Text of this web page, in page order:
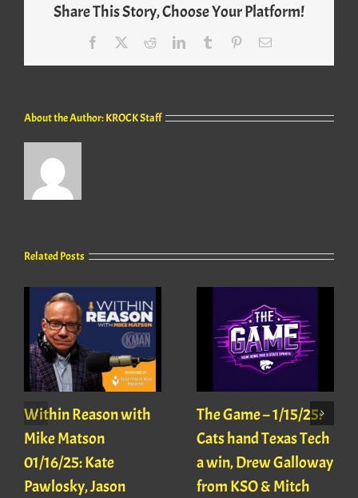
Share This Story, Choose Your Platform!
Facebook RedditLinkedInTumblr PinterestEmail
About the Author:KROCK Staff
Related Posts
Within Reason with
Mike Matson
01/16/25: Kate
Pawlosky, Jason
The Game – 1/15/25:
Cats hand Texas Tech
a win, Drew Galloway
from KSO & Mitch